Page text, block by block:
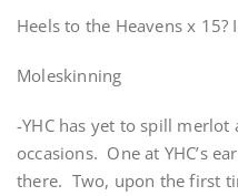
Heels to the Heavens x 15?
Moleskinning
-YHC has yet to spill merlot
occasions. One at YHC’s
there. Two, upon the first